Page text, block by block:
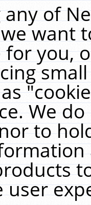
of
want
you,
We
to